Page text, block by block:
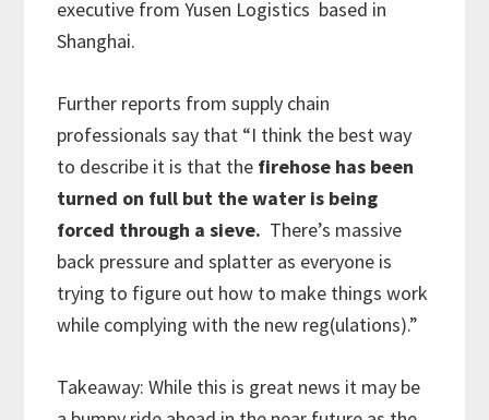
executive from Yusen Logistics based in
Shanghai.
Further reports from supply chain
professionals say that “I think the best way
to describe it is that the firehose has been
turned on full but the water is being
forced through a sieve. There’s massive
back pressure and splatter as everyone is
trying to figure out how to make things work
while complying with the new reg(ulations).”
Takeaway: While this is great news it may be